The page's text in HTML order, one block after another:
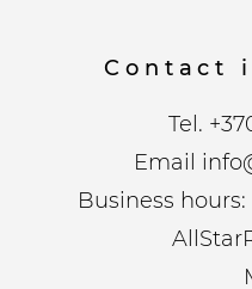
Contact
Tel.
Email
Business hours: